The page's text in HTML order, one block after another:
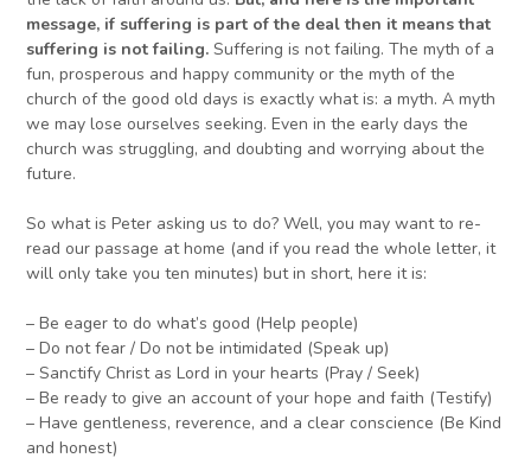
message, if suffering is part of the deal then it means that
suffering is not failing. Suffering is not failing. The myth of a
fun, prosperous and happy community or the myth of the
church of the good old days is exactly what is: a myth. A myth
we may lose ourselves seeking. Even in the early days the
church was struggling, and doubting and worrying about the
future.
So what is Peter asking us to do? Well, you may want to re-
read our passage at home (and if you read the whole letter, it
will only take you ten minutes) but in short, here it is:
– Be eager to do what’s good (Help people)
– Do not fear / Do not be intimidated (Speak up)
– Sanctify Christ as Lord in your hearts (Pray / Seek)
– Be ready to give an account of your hope and faith (Testify)
– Have gentleness, reverence, and a clear conscience (Be Kind
and honest)